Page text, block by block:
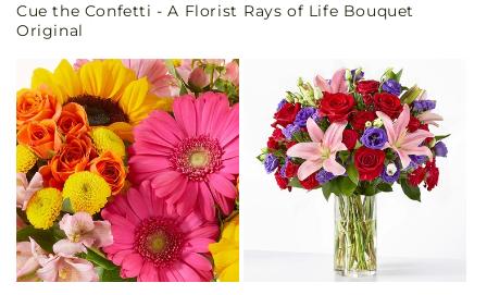
price
Cue the Confetti - A Florist
Original
price
Rays of Life Bouquet